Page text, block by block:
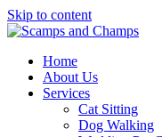
Skip to content
Home
About Us
Services
Cat Sitting
Dog Walking